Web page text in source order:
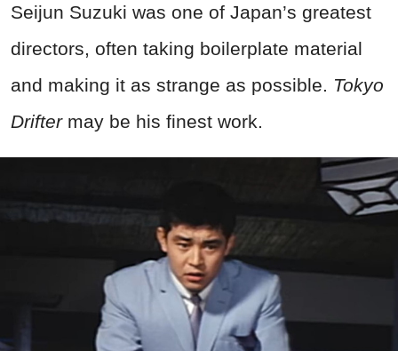
Seijun Suzuki was one of Japan’s greatest
directors, often taking boilerplate material
and making it as strange as possible. Tokyo
Driftermay be his finest work.